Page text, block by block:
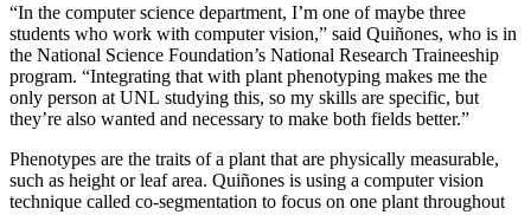
“In the computer science department, I’m one of maybe three
students who work with computer vision,” said Quiñones, who is in
the National Science Foundation’s National Research Traineeship
program. “Integrating that with plant phenotyping makes me the
only person at UNL studying this, so my skills are specific, but
they’re also wanted and necessary to make both fields better.”
Phenotypes are the traits of a plant that are physically measurable,
such as height or leaf area. Quiñones is using a computer vision
technique called co-segmentation to focus on one plant throughout